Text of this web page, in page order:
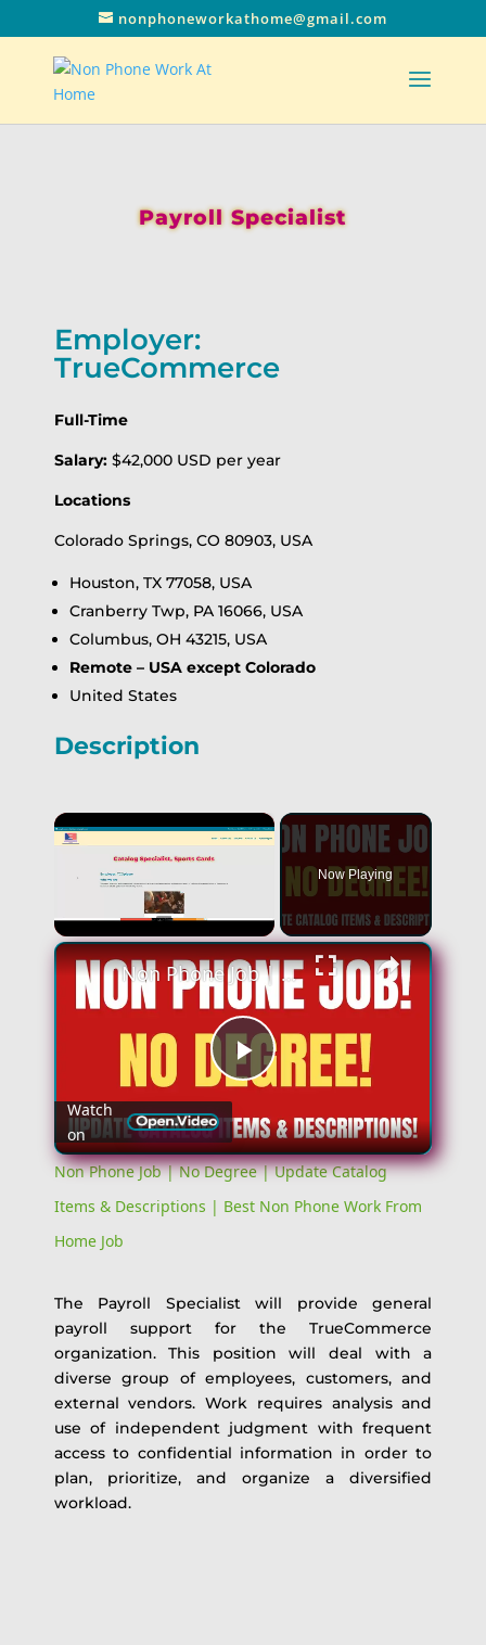
nonphoneworkathome@gmail.com
Payroll Specialist
Employer:
TrueCommerce
Full-Time
Salary: $42,000 USD per year
Locations
Colorado Springs, CO 80903, USA
Houston, TX 77058, USA
Cranberry Twp, PA 16066, USA
Columbus, OH 43215, USA
Remote – USA except Colorado
United States
Description
×
Unmute
Now Playing
×
Play
Video
Non Phone Job | No Degree | Update Catalog Items & Descriptions | Best Non Phone Work From Home Job
Watch
on
Non Phone Job | No Degree | Update Catalog
Items & Descriptions | Best Non Phone Work From
Home Job
The Payroll Specialist will provide general
payroll support for the TrueCommerce
organization. This position will deal with a
diverse group of employees, customers, and
external vendors. Work requires analysis and
use of independent judgment with frequent
access to confidential information in order to
plan, prioritize, and organize a diversified
workload.